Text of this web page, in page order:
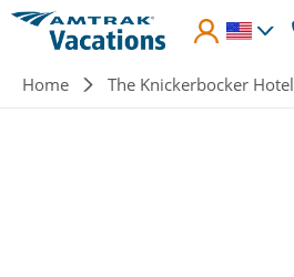
Skip to main content
Breadcrumb
Home The Knickerbocker Hotel